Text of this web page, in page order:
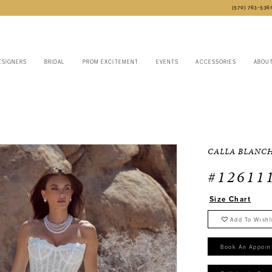
(570) 763‑5361
BRIDAL PROM EXCITEMENT EVENTS ACCESSORIES ABOUT
CALLA
#126111
Size Chart
Add To
Book An